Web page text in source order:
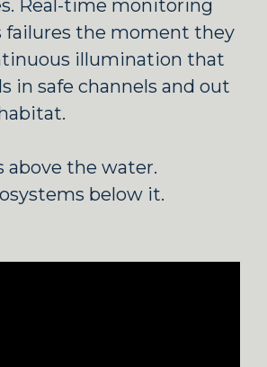
Real-time monitoring
the moment they
illumination that
in safe channels and out
above the water.
below it.